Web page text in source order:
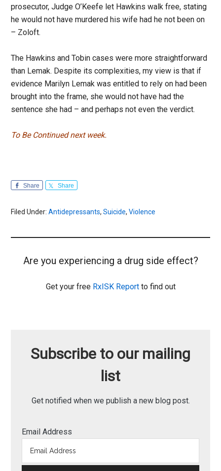
prosecutor, Judge O’Keefe let Hawkins walk free, stating
he would not have murdered his wife had he not been on
– Zoloft.
The Hawkins and Tobin cases were more straightforward
than Lemak. Despite its complexities, my view is that if
evidence Marilyn Lemak was entitled to rely on had been
brought into the frame, she would not have had the
sentence she had – and perhaps not even the verdict.
To Be Continued next week.
Share Share
Filed Under:Antidepressants,Suicide,Violence
Are you experiencing a drug side effect?
Get your free RxISK Reportto find out
Subscribe to our mailing
list
Get notified when we publish a new blog post.
Email Address